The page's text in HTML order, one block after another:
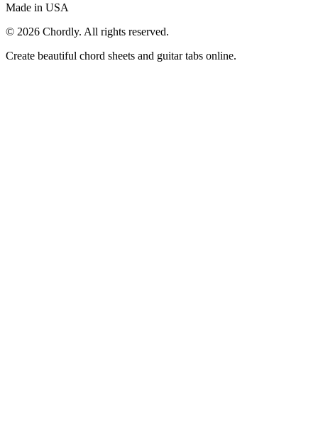
Made in USA
© 2026 Chordly. All rights reserved.
Create beautiful chord sheets and guitar tabs online.